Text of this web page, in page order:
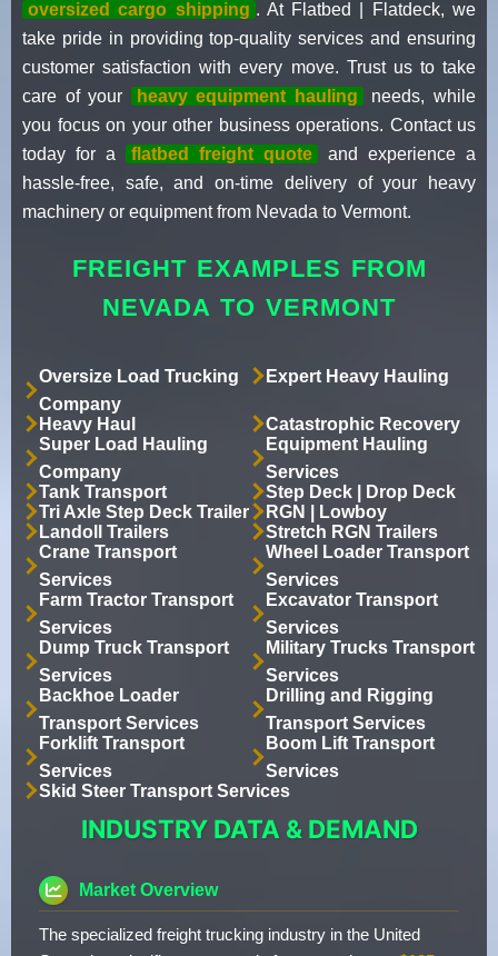
oversized cargo shipping . At Flatbed | Flatdeck, we
take pride in providing top-quality services and ensuring
customer satisfaction with every move. Trust us to take
care of your
heavy equipment hauling
needs, while
you focus on your other business operations. Contact us
today for a
flatbed freight quote
and experience a
hassle-free, safe, and on-time delivery of your heavy
machinery or equipment from Nevada to Vermont.
FREIGHT EXAMPLES FROM
NEVADA TO VERMONT
Oversize Load Trucking
Company
Expert Heavy Hauling
Heavy Haul
Catastrophic Recovery
Super Load Hauling
Company
Equipment Hauling
Services
Tank Transport
Step Deck | Drop Deck
Tri Axle Step Deck Trailer
RGN | Lowboy
Landoll Trailers
Stretch RGN Trailers
Crane Transport
Services
Wheel Loader Transport
Services
Farm Tractor Transport
Services
Excavator Transport
Services
Dump Truck Transport
Services
Military Trucks Transport
Services
Backhoe Loader
Transport Services
Drilling and Rigging
Transport Services
Forklift Transport
Services
Boom Lift Transport
Services
Skid Steer Transport Services
INDUSTRY DATA & DEMAND
Market Overview
The specialized freight trucking industry in the United